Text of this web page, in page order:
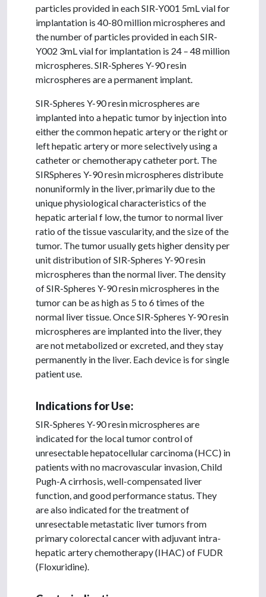
particles provided in each SIR-Y001 5mL vial for
implantation is 40-80 million microspheres and
the number of particles provided in each SIR-
Y002 3mL vial for implantation is 24 – 48 million
microspheres. SIR-Spheres Y-90 resin
microspheres are a permanent implant.
SIR-Spheres Y-90 resin microspheres are
implanted into a hepatic tumor by injection into
either the common hepatic artery or the right or
left hepatic artery or more selectively using a
catheter or chemotherapy catheter port. The
SIRSpheres Y-90 resin microspheres distribute
nonuniformly in the liver, primarily due to the
unique physiological characteristics of the
hepatic arterial f low, the tumor to normal liver
ratio of the tissue vascularity, and the size of the
tumor. The tumor usually gets higher density per
unit distribution of SIR-Spheres Y-90 resin
microspheres than the normal liver. The density
of SIR-Spheres Y-90 resin microspheres in the
tumor can be as high as 5 to 6 times of the
normal liver tissue. Once SIR-Spheres Y-90 resin
microspheres are implanted into the liver, they
are not metabolized or excreted, and they stay
permanently in the liver. Each device is for single
patient use.
Indications for Use:
SIR-Spheres Y-90 resin microspheres are
indicated for the local tumor control of
unresectable hepatocellular carcinoma (HCC) in
patients with no macrovascular invasion, Child
Pugh-A cirrhosis, well-compensated liver
function, and good performance status. They
are also indicated for the treatment of
unresectable metastatic liver tumors from
primary colorectal cancer with adjuvant intra-
hepatic artery chemotherapy (IHAC) of FUDR
(Floxuridine).